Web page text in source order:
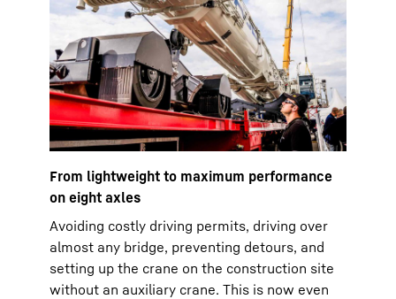
From lightweight to maximum performance
on eight axles
Avoiding costly driving permits, driving over
almost any bridge, preventing detours, and
setting up the crane on the construction site
without an auxiliary crane. This is now even